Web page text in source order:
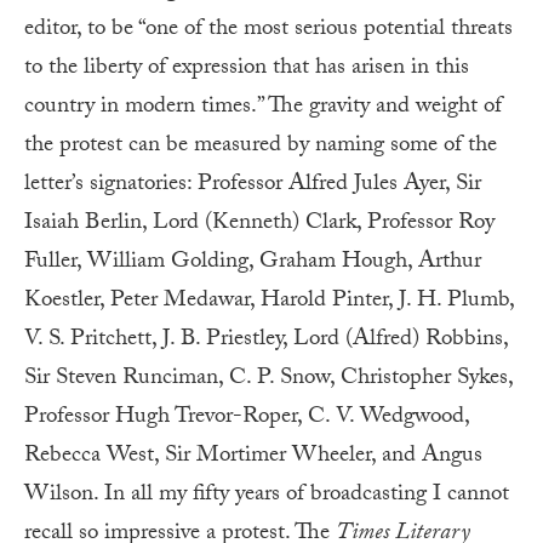
editor, to be “one of the most serious potential threats
to the liberty of expression that has arisen in this
country in modern times.” The gravity and weight of
the protest can be measured by naming some of the
letter’s signatories: Professor Alfred Jules Ayer, Sir
Isaiah Berlin, Lord (Kenneth) Clark, Professor Roy
Fuller, William Golding, Graham Hough, Arthur
Koestler, Peter Medawar, Harold Pinter, J. H. Plumb,
V. S. Pritchett, J. B. Priestley, Lord (Alfred) Robbins,
Sir Steven Runciman, C. P. Snow, Christopher Sykes,
Professor Hugh Trevor-Roper, C. V. Wedgwood,
Rebecca West, Sir Mortimer Wheeler, and Angus
Wilson. In all my fifty years of broadcasting I cannot
recall so impressive a protest. The Times Literary